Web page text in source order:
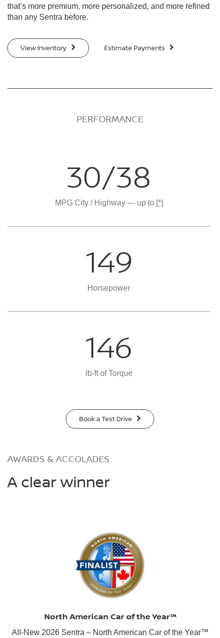
that’s more premium, more personalized, and more refined
than any Sentra before.
View Inventory Estimate Payments
PERFORMANCE
30/38
MPG City / Highway — up to [*]
149
Horsepower
146
lb-ft of Torque
Book a Test Drive
AWARDS & ACCOLADES
A clear winner
North American Car of the Year™
All-New 2026 Sentra – North American Car of the Year™